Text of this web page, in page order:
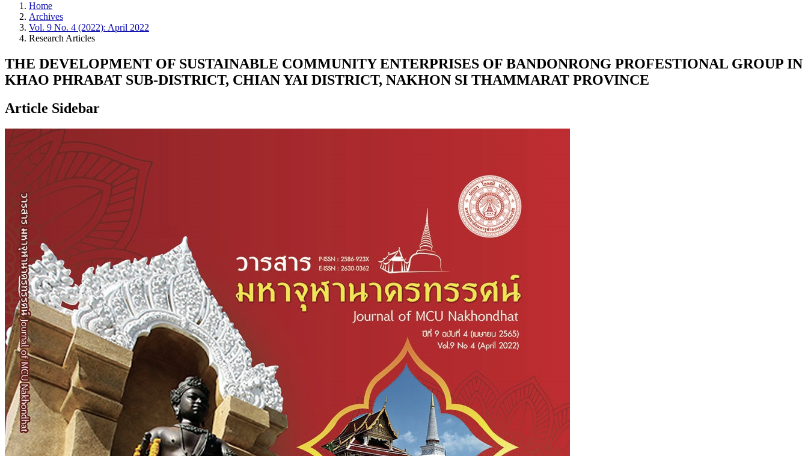
Home
Archives
Vol. 9 No. 4 (2022): April 2022
Research Articles
THE DEVELOPMENT OF SUSTAINABLE COMMUNITY ENTERPRISES OF BANDONRONG PROFESTIONAL GROUP IN
KHAO PHRABAT SUB-DISTRICT, CHIAN YAI DISTRICT, NAKHON SI THAMMARAT PROVINCE
Article Sidebar